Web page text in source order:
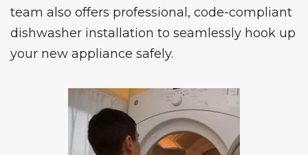
team also offers professional, code-compliant
dishwasher installation to seamlessly hook up
your new appliance safely.